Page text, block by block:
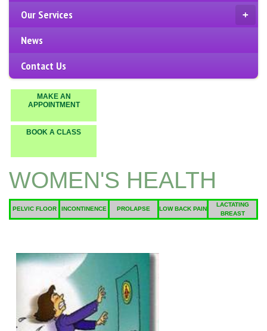
+
Our Services
News
Contact Us
MAKE AN
APPOINTMENT
BOOK A CLASS
WOMEN'S HEALTH
PELVIC FLOOR INCONTINENCE PROLAPSE LOW BACK PAIN
LACTATING
BREAST